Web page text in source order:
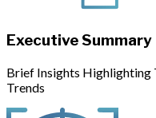
Executive Summary
Brief Insights Highlighting
Trends